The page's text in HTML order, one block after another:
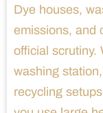
Dye houses,
emissions, and
official scrutiny.
washing
recycling